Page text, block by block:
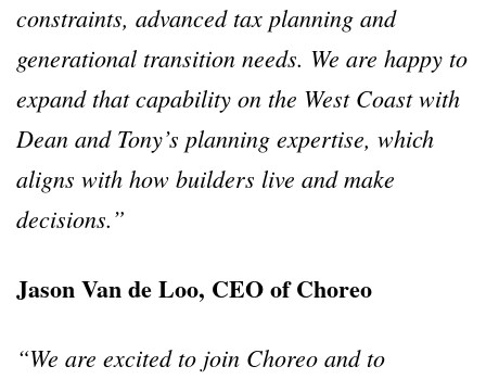
constraints, advanced tax planning and
generational transition needs. We are happy to
expand that capability on the West Coast with
Dean and Tony’s planning expertise, which
aligns with how builders live and make
decisions.”
Jason Van de Loo, CEO of Choreo
“We are excited to join Choreo and to